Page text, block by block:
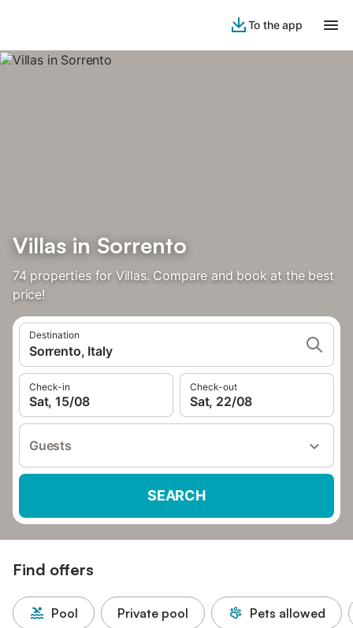
To the app
Villas in Sorrento
74 properties for Villas. Compare and book at the best
price!
Destination
Sorrento, Italy
Check-in
Sat, 15/08
Check-out
Sat, 22/08
Guests
SEARCH
Find offers
Pool Private pool Pets allowed